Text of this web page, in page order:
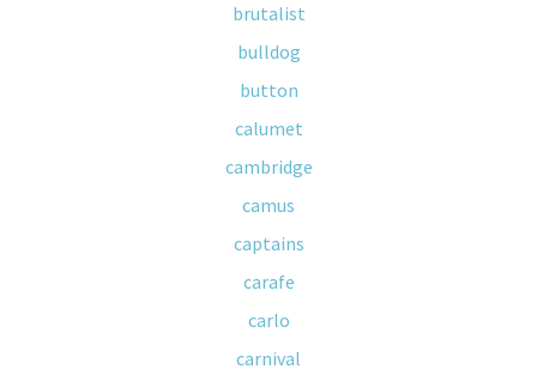
brutalist
bulldog
button
calumet
cambridge
camus
captains
carafe
carlo
carnival